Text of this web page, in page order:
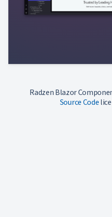
Radzen Blazor
Source Code